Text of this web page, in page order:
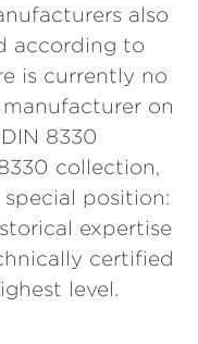
also
according to
is currently no
on
8330
collection,
position:
expertise
certified
level.